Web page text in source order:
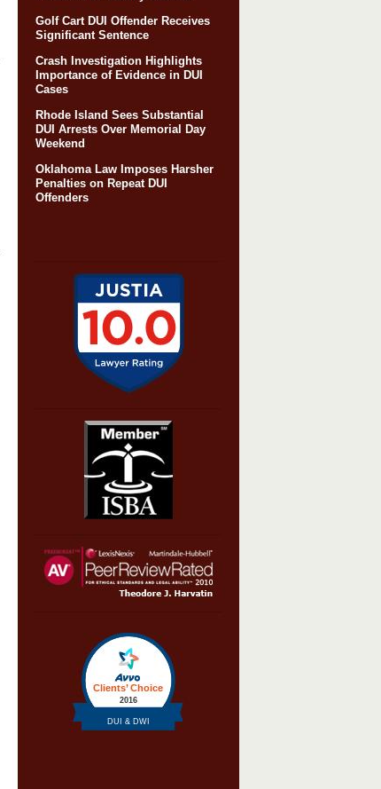
Golf Cart DUI Offender Receives
Significant Sentence
Crash Investigation Highlights
Importance of Evidence in DUI
Cases
Rhode Island Sees Substantial
DUI Arrests Over Memorial Day
Weekend
Oklahoma Law Imposes Harsher
Penalties on Repeat DUI
Offenders